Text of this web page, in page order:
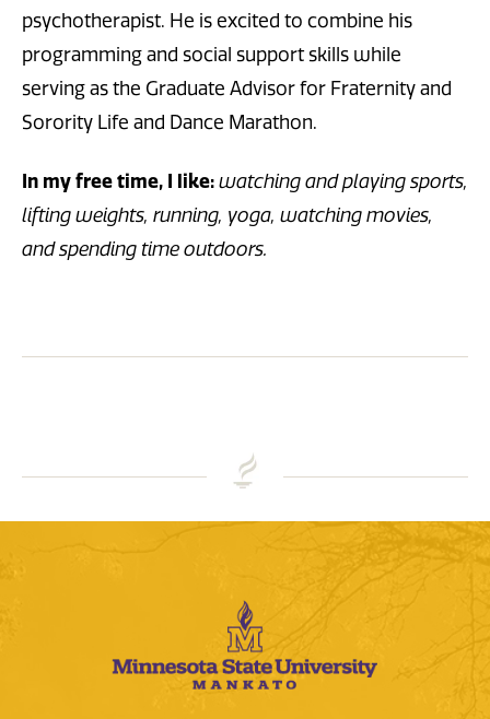
psychotherapist. He is excited to combine his
programming and social support skills while
serving as the Graduate Advisor for Fraternity and
Sorority Life and Dance Marathon.
In my free time, I like: watching and playing sports,
lifting weights, running, yoga, watching movies,
and spending time outdoors.